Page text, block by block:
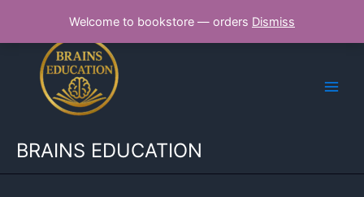
Welcome to bookstore — orders Dismiss
content
BRAINS EDUCATION